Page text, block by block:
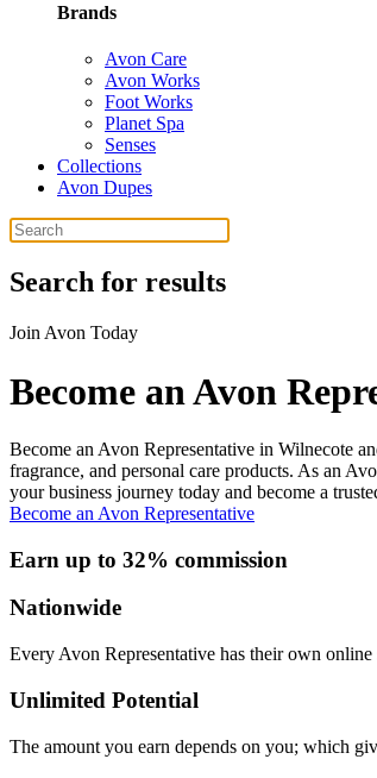
Brands
Avon Care
Avon Works
Foot Works
Planet Spa
Senses
Collections
Avon Dupes
Search for results
Join Avon Today
Become an Avon
Become an Avon Representative in Wilnecote
fragrance, and personal care products. As an
your business journey today and become a
Become an Avon Representative
Earn up to 32% commission
Nationwide
Every Avon Representative has their own
Unlimited Potential
The amount you earn depends on you; which